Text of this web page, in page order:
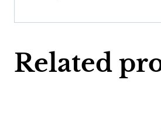
Related